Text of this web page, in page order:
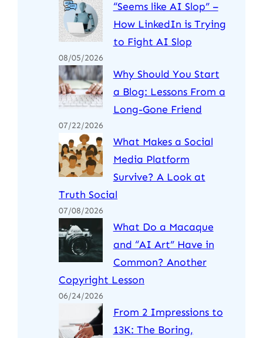
“Seems like AI Slop” –
How LinkedIn is Trying
to Fight AI Slop
08/05/2026
Why Should You Start
a Blog: Lessons From a
Long-Gone Friend
07/22/2026
What Makes a Social
Media Platform
Survive? A Look at
Truth Social
07/08/2026
What Do a Macaque
and “AI Art” Have in
Common? Another
Copyright Lesson
06/24/2026
From 2 Impressions to
13K: The Boring,